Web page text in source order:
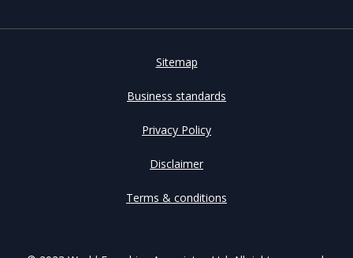
Sitemap
Business standards
Privacy Policy
Disclaimer
Terms & conditions